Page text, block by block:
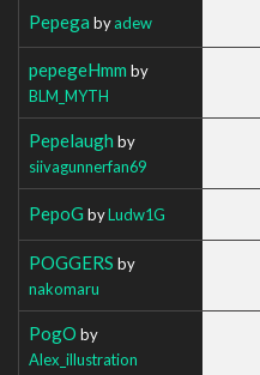
Pepega byadew
pepegeHmm by
BLM_MYTH
Pepelaugh by
siivagunnerfan69
PepoG byLudw1G
POGGERS by
nakomaru
PogO by
Alex_illustration